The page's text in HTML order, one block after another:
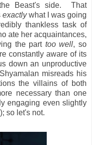
Beast's side. That
exactlywhat I was going
thankless task of
ate her acquaintances,
the part too well, so
constantly aware of its
down an unproductive
misreads his
the villains of both
necessary than one
engaging even slightly
so let's not.